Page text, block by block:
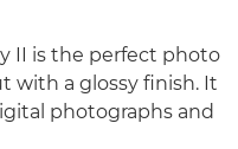
II is the perfect photo
with a glossy finish. It
photographs and